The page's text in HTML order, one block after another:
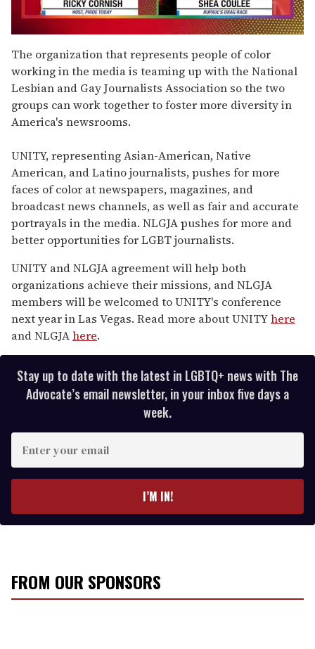
seconds
of
2
minutes,
13
seconds
The organization that represents people of color
working in the media is teaming up with the National
Lesbian and Gay Journalists Association so the two
groups can work together to foster more diversity in
America's newsrooms.
UNITY, representing Asian-American, Native
American, and Latino journalists, pushes for more
faces of color at newspapers, magazines, and
broadcast news channels, as well as fair and accurate
portrayals in the media. NLGJA pushes for more and
better opportunities for LGBT journalists.
UNITY and NLGJA agreement will help both
organizations achieve their missions, and NLGJA
members will be welcomed to UNITY's conference
next year in Las Vegas. Read more about UNITYhere
and NLGJAhere.
Stay up to date with the latest in LGBTQ+ news with The
Advocate’s email newsletter, in your inbox five days a
week.
E
y
r
e
I’M IN!
FROM OUR SPONSORS